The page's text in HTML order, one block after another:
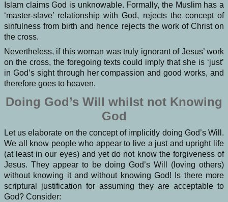
Islam claims God is unknowable. Formally, the Muslim has a
‘master-slave’ relationship with God, rejects the concept of
sinfulness from birth and hence rejects the work of Christ on
the cross.
Nevertheless, if this woman was truly ignorant of Jesus’ work
on the cross, the foregoing texts could imply that she is ‘just’
in God’s sight through her compassion and good works, and
therefore goes to heaven.
Doing God’s Will whilst not Knowing
God
Let us elaborate on the concept of implicitly doing God’s Will.
We all know people who appear to live a just and upright life
(at least in our eyes) and yet do not know the forgiveness of
Jesus. They appear to be doing God’s Will (loving others)
without knowing it and without knowing God! Is there more
scriptural justification for assuming they are acceptable to
God? Consider: